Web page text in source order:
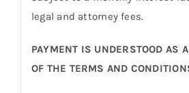
legal and attorney fees.
PAYMENT IS UNDERSTOOD AS
OF THE TERMS AND